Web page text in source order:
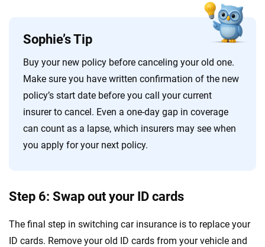
Sophie’s Tip
Buy your new policy before canceling your old one.
Make sure you have written confirmation of the new
policy’s start date before you call your current
insurer to cancel. Even a one-day gap in coverage
can count as a lapse, which insurers may see when
you apply for your next policy.
Step 6: Swap out your ID cards
The final step in switching car insurance is to replace your
ID cards. Remove your old ID cards from your vehicle and